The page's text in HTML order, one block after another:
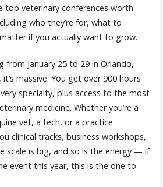
top veterinary conferences worth
who they’re for, what to
if you actually want to grow.
from January 25 to 29 in Orlando,
massive. You get over 900 hours
specialty, plus access to the most
medicine. Whether you’re a
vet, a tech, or a practice
clinical tracks, business workshops,
scale is big, and so is the energy — if
event this year, this is the one to